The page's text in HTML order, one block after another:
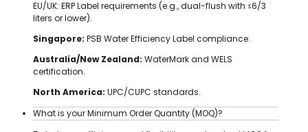
EU/UK: ERP Label requirements (e.g., dual-flush with ≤6/3
liters or lower).
Singapore: PSB Water Efficiency Label compliance.
Australia/New Zealand: WaterMark and WELS
certification.
North America: UPC/CUPC standards.
What is your Minimum Order Quantity (MOQ)?